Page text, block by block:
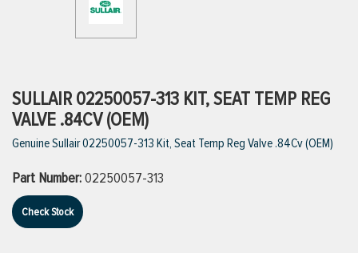
VIEW ALL PRODUCTS
VIEW ALL BRANDS
SULLAIR 02250057-313 KIT, SEAT TEMP REG
VALVE .84CV (OEM)
Genuine Sullair 02250057-313 Kit, Seat Temp Reg Valve .84Cv (OEM)
Part Number:02250057-313
Check Stock